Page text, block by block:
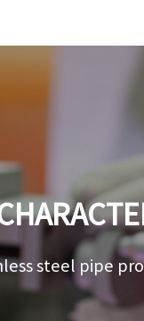
steel pipe